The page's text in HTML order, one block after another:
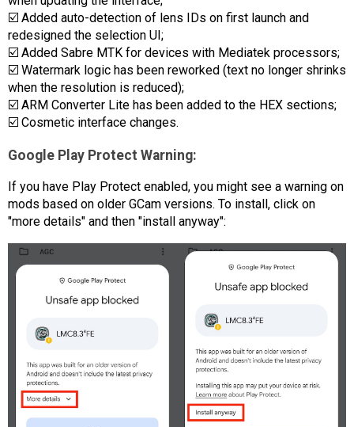
☑️ Added auto-detection of lens IDs on first launch and
redesigned the selection UI;
☑️ Added Sabre MTK for devices with Mediatek processors;
☑️ Watermark logic has been reworked (text no longer shrinks
when the resolution is reduced);
☑️ ARM Converter Lite has been added to the HEX sections;
☑️ Cosmetic interface changes.
Google Play Protect Warning:
If you have Play Protect enabled, you might see a warning on
mods based on older GCam versions. To install, click on
"more details" and then "install anyway":